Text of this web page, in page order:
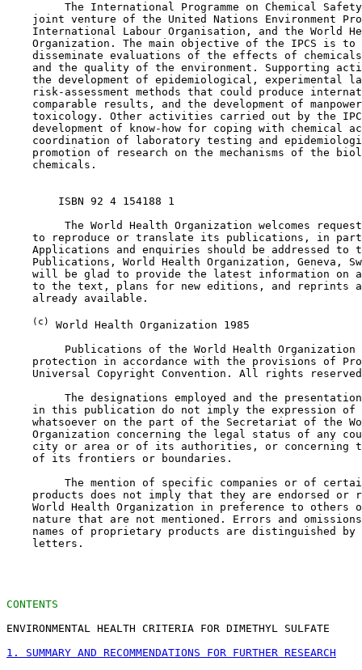
The International Programme on Chemical
joint venture of the United Nations Environment
International Labour Organisation, and the World
Organization. The main objective of the IPCS is to
disseminate evaluations of the effects of
and the quality of the environment. Supporting
the development of epidemiological, experimental
risk-assessment methods that could produce
comparable results, and the development of
toxicology. Other activities carried out by the
development of know-how for coping with chemical
coordination of laboratory testing and
promotion of research on the mechanisms of the
    chemicals.
        ISBN 92 4 154188 1
The World Health Organization welcomes
to reproduce or translate its publications, in
Applications and enquiries should be addressed to
Publications, World Health Organization, Geneva,
will be glad to provide the latest information on
to the text, plans for new editions, and reprints
    already available.
(c)
World Health Organization 1985
Publications of the World Health Organization
protection in accordance with the provisions of
Universal Copyright Convention. All rights
The designations employed and the
in this publication do not imply the expression of
whatsoever on the part of the Secretariat of the
Organization concerning the legal status of any
city or area or of its authorities, or concerning
    of its frontiers or boundaries.
The mention of specific companies or of
products does not imply that they are endorsed or
World Health Organization in preference to others
nature that are not mentioned. Errors and
names of proprietary products are distinguished by
    letters.
CONTENTS
ENVIRONMENTAL HEALTH CRITERIA FOR DIMETHYL SULFATE
1. SUMMARY AND RECOMMENDATIONS FOR FURTHER RESEARCH